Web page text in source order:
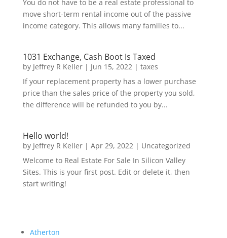
You do not have to be a real estate professional to
move short-term rental income out of the passive
income category. This allows many families to...
1031 Exchange, Cash Boot Is Taxed
by Jeffrey R Keller| Jun 15, 2022| taxes
If your replacement property has a lower purchase
price than the sales price of the property you sold,
the difference will be refunded to you by...
Hello world!
by Jeffrey R Keller| Apr 29, 2022| Uncategorized
Welcome to Real Estate For Sale In Silicon Valley
Sites. This is your first post. Edit or delete it, then
start writing!
Atherton